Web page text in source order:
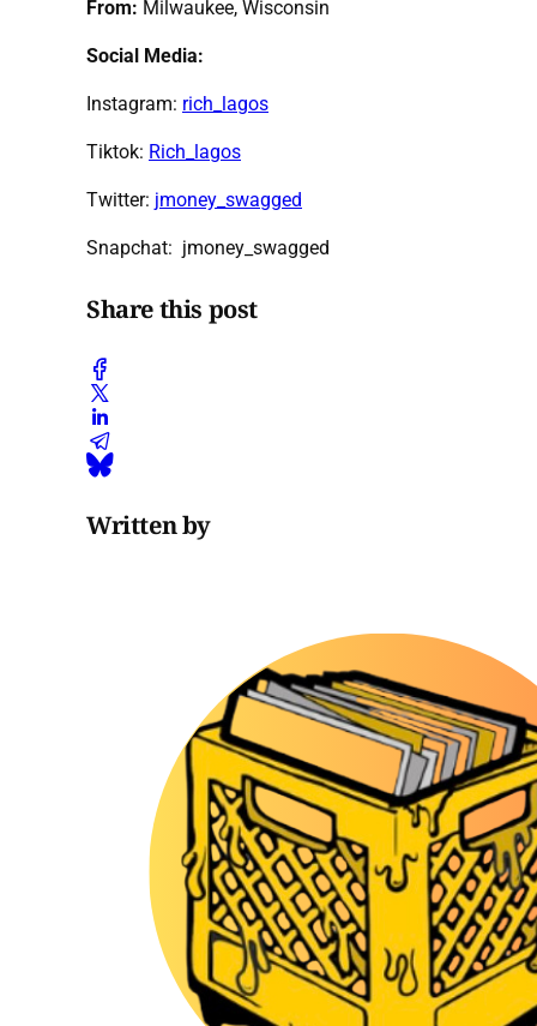
From: Milwaukee, Wisconsin
Social Media:
Instagram: rich_lagos
Tiktok: Rich_lagos
Twitter: jmoney_swagged
Snapchat: jmoney_swagged
Share this post
Written by